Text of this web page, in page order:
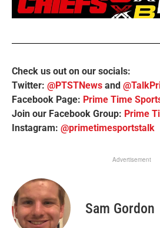
Check us out on our socials:
Twitter: @PTSTNews and
Facebook Page: Prime Time
Join our Facebook Group: Prime
Instagram: @primetimesportstalk
Advertisement
Sam Gordon